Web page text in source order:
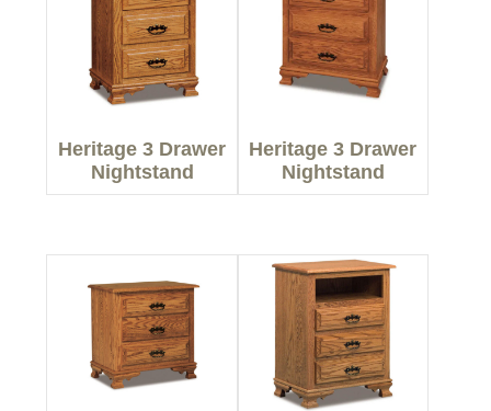
Heritage 3 Drawer
Nightstand
Heritage 3 Drawer
Nightstand